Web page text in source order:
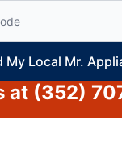
Code to find local
My Local Mr.
at (352)